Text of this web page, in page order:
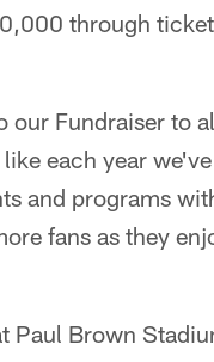
through
Fundraiser to
each year
and programs
fans as they
Paul Brown